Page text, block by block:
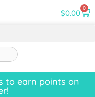
$0.00 0
to earn points on